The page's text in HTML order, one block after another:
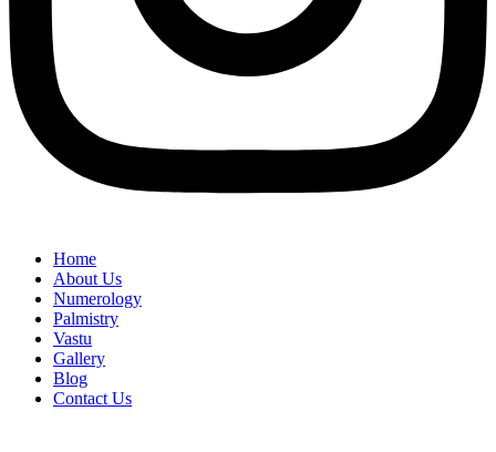
Home
About Us
Numerology
Palmistry
Vastu
Gallery
Blog
Contact Us